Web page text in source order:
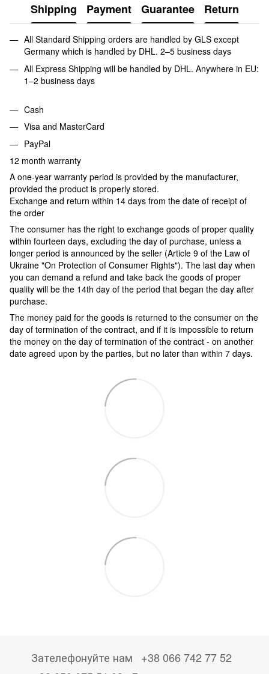
Shipping Payment Guarantee Return
All Standard Shipping orders are handled by GLS except
Germany which is handled by DHL. 2–5 business days
All Express Shipping will be handled by DHL. Anywhere in EU:
1–2 business days
Cash
Visa and MasterCard
PayPal
12 month warranty
A one-year warranty period is provided by the manufacturer,
provided the product is properly stored.
Exchange and return within 14 days from the date of receipt of
the order
The consumer has the right to exchange goods of proper quality
within fourteen days, excluding the day of purchase, unless a
longer period is announced by the seller (Article 9 of the Law of
Ukraine "On Protection of Consumer Rights"). The last day when
you can demand a refund and take back the goods of proper
quality will be the 14th day of the period that began the day after
purchase.
The money paid for the goods is returned to the consumer on the
day of termination of the contract, and if it is impossible to return
the money on the day of termination of the contract - on another
date agreed upon by the parties, but no later than within 7 days.
Зателефонуйте нам
+38 066 742 77 52